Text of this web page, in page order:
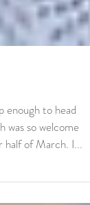
enough to head
half of March. I...